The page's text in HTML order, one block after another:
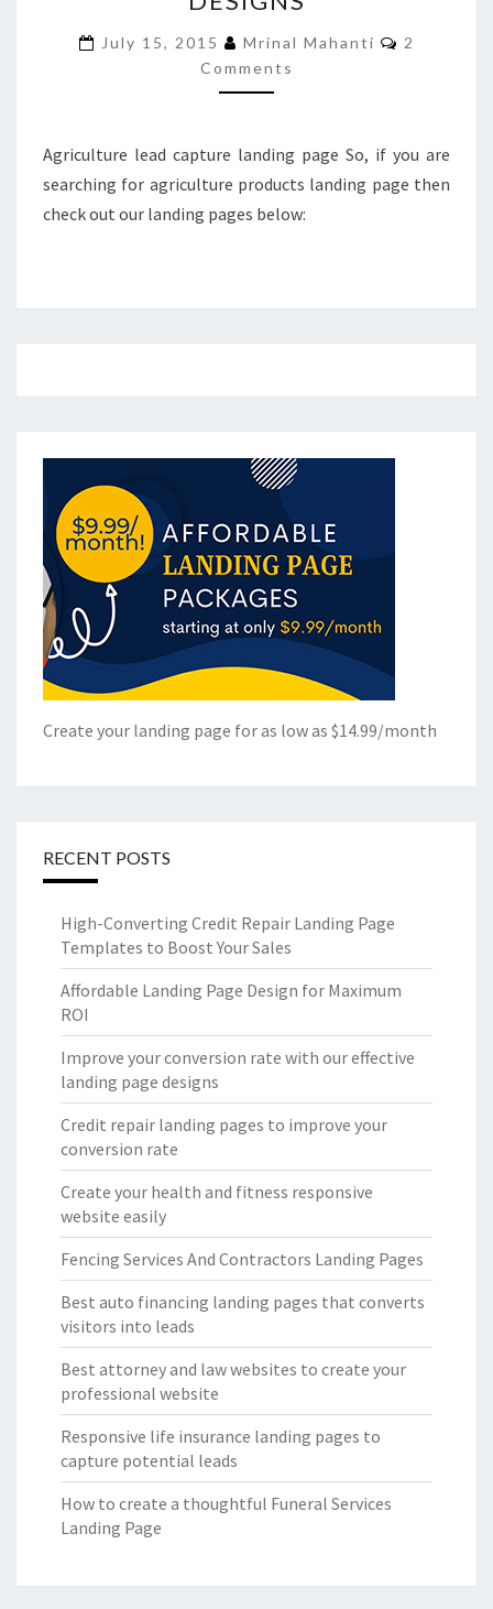
July 15, 2015 Mrinal Mahanti Comments
2
Comments
Agriculture lead capture landing page So, if you are
searching for agriculture products landing page then
check out our landing pages below:
Create your landing page for as low as $14.99/month
RECENT POSTS
High-Converting Credit Repair Landing Page
Templates to Boost Your Sales
Affordable Landing Page Design for Maximum
ROI
Improve your conversion rate with our effective
landing page designs
Credit repair landing pages to improve your
conversion rate
Create your health and fitness responsive
website easily
Fencing Services And Contractors Landing Pages
Best auto financing landing pages that converts
visitors into leads
Best attorney and law websites to create your
professional website
Responsive life insurance landing pages to
capture potential leads
How to create a thoughtful Funeral Services
Landing Page